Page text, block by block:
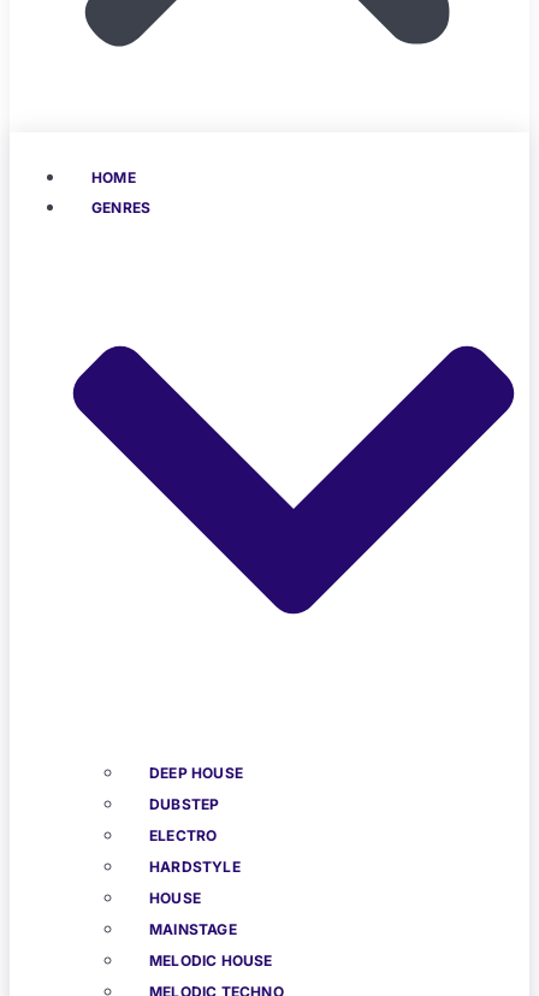
HOME
GENRES
DEEP HOUSE
DUBSTEP
ELECTRO
HARDSTYLE
HOUSE
MAINSTAGE
MELODIC HOUSE
MELODIC TECHNO